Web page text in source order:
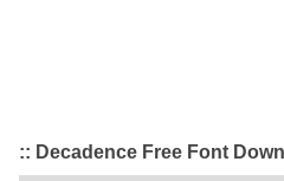
:: Decadence Free Font